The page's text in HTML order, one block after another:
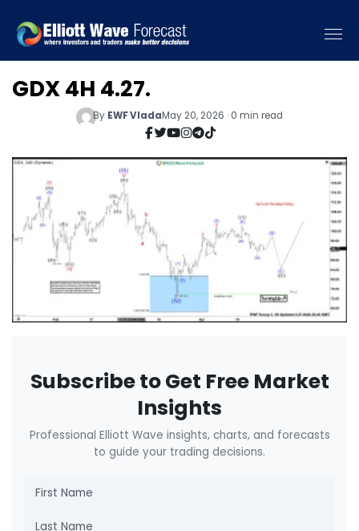
GDX 4H 4.27.
By EWF VladaMay 20, 2026 · 0 min read
Subscribe to Get Free Market
Insights
Professional Elliott Wave insights, charts, and forecasts
to guide your trading decisions.